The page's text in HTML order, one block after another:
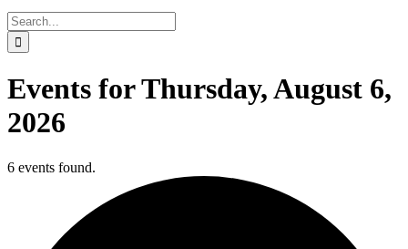
Search
for:
Events for Thursday, August 6,
2026
6 events found.